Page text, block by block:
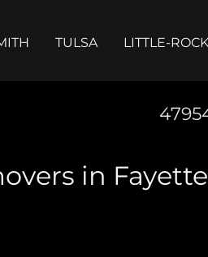
TULSA LITTLE-ROCK
in